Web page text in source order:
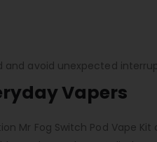
and avoid unexpected
Vapers
Mr Fog Switch Pod